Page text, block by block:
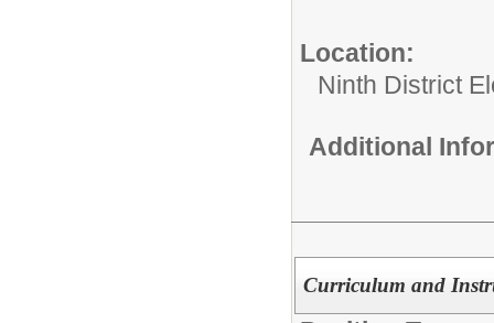
Location:
Ninth District
Additional
Curriculum and